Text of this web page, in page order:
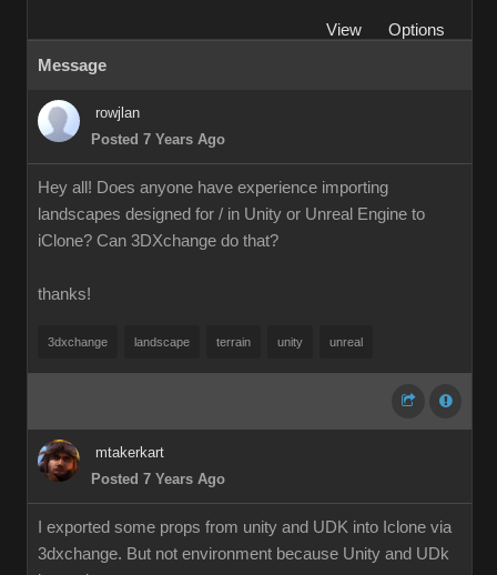
View
Options
Message
rowjlan
Posted 7 Years Ago
Hey all! Does anyone have experience importing
landscapes designed for / in Unity or Unreal Engine to
iClone? Can 3DXchange do that?
thanks!
3dxchange landscape terrain unity unreal
mtakerkart
Posted 7 Years Ago
I exported some props from unity and UDK into Iclone via
3dxchange. But not environment because Unity and UDk